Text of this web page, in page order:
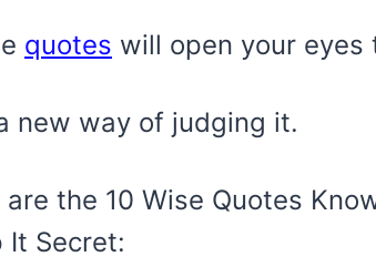
quotes will open your eyes
new way of judging it.
are the 10 Wise Quotes
It Secret: